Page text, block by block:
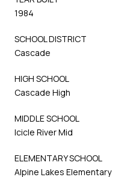
1984
SCHOOL DISTRICT
Cascade
HIGH SCHOOL
Cascade High
MIDDLE SCHOOL
Icicle River Mid
ELEMENTARY SCHOOL
Alpine Lakes Elementary